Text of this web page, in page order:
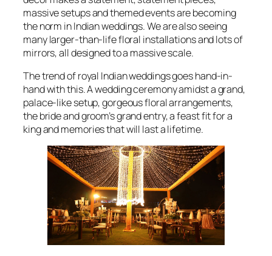
massive setups and themed events are becoming
the norm in Indian weddings. We are also seeing
many larger-than-life floral installations and lots of
mirrors, all designed to a massive scale.
The trend of royal Indian weddings goes hand-in-
hand with this. A wedding ceremony amidst a grand,
palace-like setup, gorgeous floral arrangements,
the bride and groom’s grand entry, a feast fit for a
king and memories that will last a lifetime.